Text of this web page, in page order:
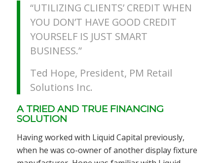
“UTILIZING CLIENTS’ CREDIT WHEN
YOU DON’T HAVE GOOD CREDIT
YOURSELF IS JUST SMART
BUSINESS.”
Ted Hope, President, PM Retail
Solutions Inc.
A TRIED AND TRUE FINANCING
SOLUTION
Having worked with Liquid Capital previously,
when he was co-owner of another display fixture